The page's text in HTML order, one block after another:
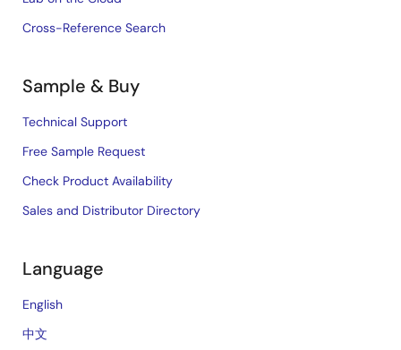
Cross-Reference Search
Sample & Buy
Technical Support
Free Sample Request
Check Product Availability
Sales and Distributor Directory
Language
English
中文